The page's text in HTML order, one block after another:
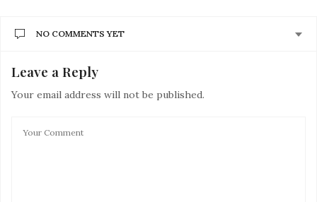
NO COMMENTS YET
Leave a Reply
Your email address will not be published.